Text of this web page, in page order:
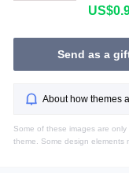
Send as a
About how themes
Some of these images are
theme. Some design elements